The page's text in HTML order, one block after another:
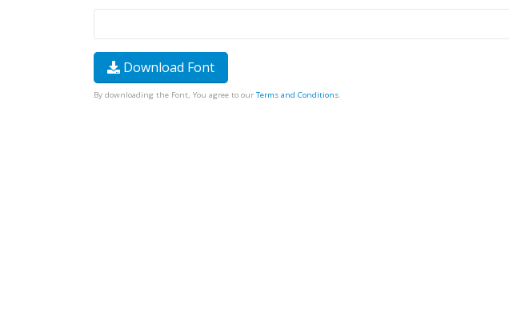
Download Font
By downloading the Font, You agree to our Terms and Conditions.